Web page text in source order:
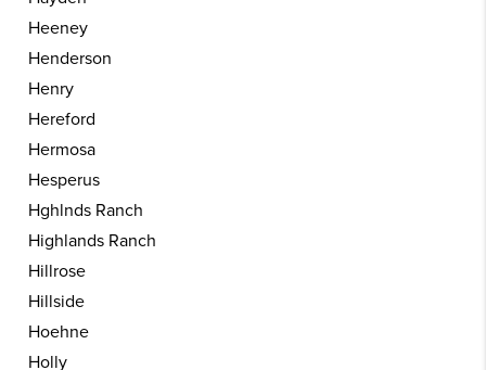
Heeney
Henderson
Henry
Hereford
Hermosa
Hesperus
Hghlnds Ranch
Highlands Ranch
Hillrose
Hillside
Hoehne
Holly